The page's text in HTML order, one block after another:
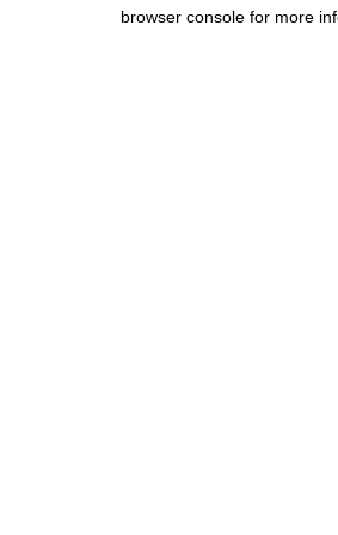
browser console for more